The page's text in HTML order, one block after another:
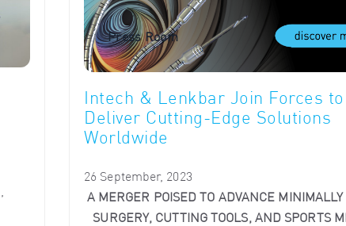
Press Room
Intech & Lenkbar Join Forces to
Deliver Cutting-Edge Solutions
Worldwide
26 September, 2023
A MERGER POISED TO ADVANCE MINIMALLY
SURGERY, CUTTING TOOLS, AND SPORTS